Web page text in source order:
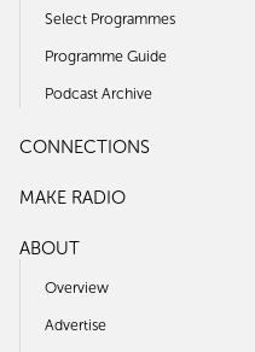
Select Programmes
Programme Guide
Podcast Archive
CONNECTIONS
MAKE RADIO
ABOUT
Overview
Advertise